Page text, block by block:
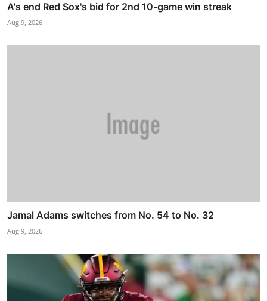
A's end Red Sox's bid for 2nd 10-game win streak
Aug 9, 2026
Jamal Adams switches from No. 54 to No. 32
Aug 9, 2026